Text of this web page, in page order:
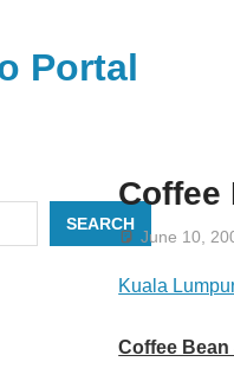
Portal
Coffee
June 10,
Kuala
Coffee
SEARCH